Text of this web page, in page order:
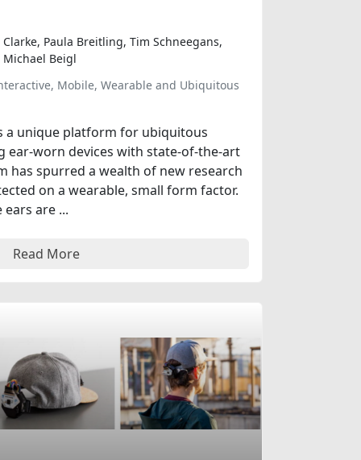
Paula Breitling, Tim Schneegans,
Michael Beigl
Mobile, Wearable and Ubiquitous
a unique platform for ubiquitous
ear-worn devices with state-of-the-art
has spurred a wealth of new research
on a wearable, small form factor.
are ...
Read More